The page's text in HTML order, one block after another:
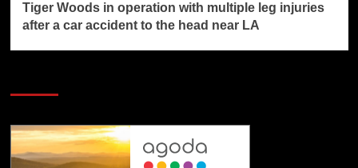
Tiger Woods in operation with multiple leg injuries
after a car accident to the head near LA